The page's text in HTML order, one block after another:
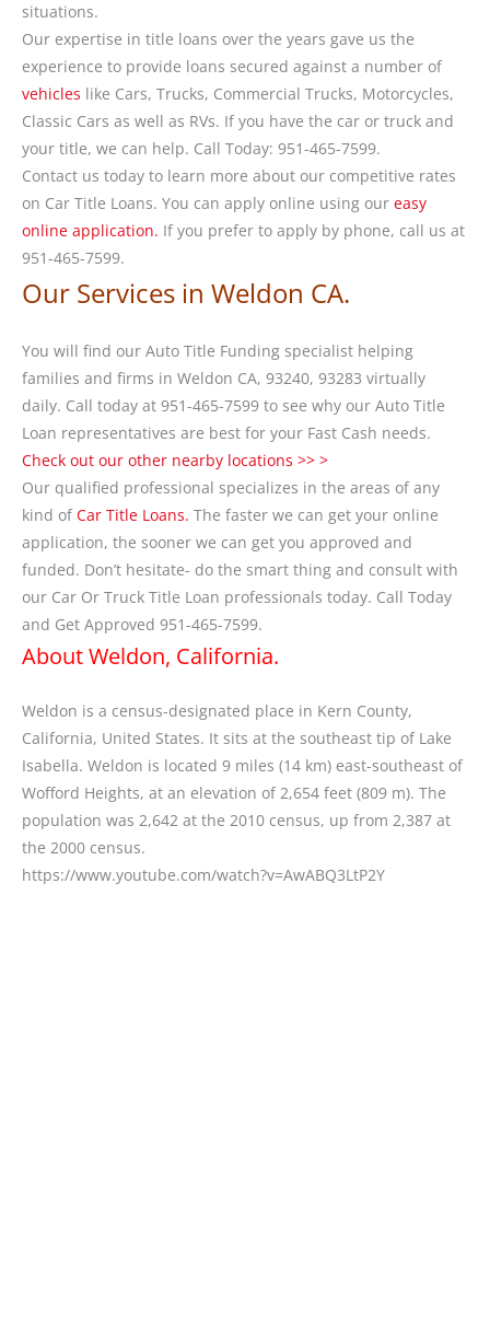
situations.
Our expertise in title loans over the years gave us the
experience to provide loans secured against a number of
vehicles like Cars, Trucks, Commercial Trucks, Motorcycles,
Classic Cars as well as RVs. If you have the car or truck and
your title, we can help. Call Today: 951-465-7599.
Contact us today to learn more about our competitive rates
on Car Title Loans. You can apply online using our easy
online application. If you prefer to apply by phone, call us at
951-465-7599.
Our Services in Weldon CA.
You will find our Auto Title Funding specialist helping
families and firms in Weldon CA, 93240, 93283 virtually
daily. Call today at 951-465-7599 to see why our Auto Title
Loan representatives are best for your Fast Cash needs.
Check out our other nearby locations >> >
Our qualified professional specializes in the areas of any
kind of Car Title Loans. The faster we can get your online
application, the sooner we can get you approved and
funded. Don’t hesitate- do the smart thing and consult with
our Car Or Truck Title Loan professionals today. Call Today
and Get Approved 951-465-7599.
About Weldon, California.
Weldon is a census-designated place in Kern County,
California, United States. It sits at the southeast tip of Lake
Isabella. Weldon is located 9 miles (14 km) east-southeast of
Wofford Heights, at an elevation of 2,654 feet (809 m). The
population was 2,642 at the 2010 census, up from 2,387 at
the 2000 census.
https://www.youtube.com/watch?v=AwABQ3LtP2Y